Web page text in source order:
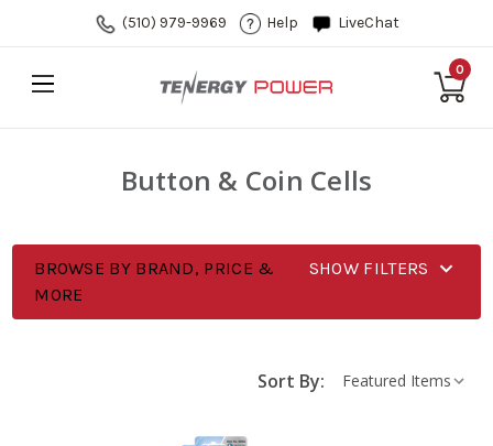
(510) 979-9969 Help LiveChat
0
Button & Coin Cells
BROWSE BY BRAND, PRICE &
MORE
SHOW FILTERS
Sort By: